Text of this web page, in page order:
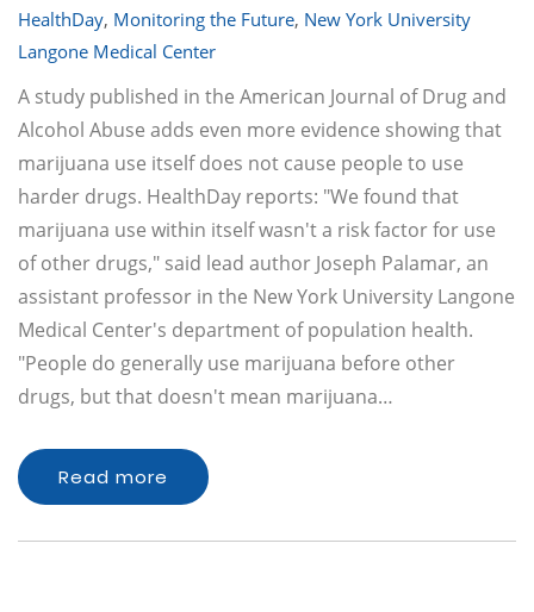
HealthDay, Monitoring the Future, New York University
Langone Medical Center
A study published in the American Journal of Drug and
Alcohol Abuse adds even more evidence showing that
marijuana use itself does not cause people to use
harder drugs. HealthDay reports: "We found that
marijuana use within itself wasn't a risk factor for use
of other drugs," said lead author Joseph Palamar, an
assistant professor in the New York University Langone
Medical Center's department of population health.
"People do generally use marijuana before other
drugs, but that doesn't mean marijuana…
Read more